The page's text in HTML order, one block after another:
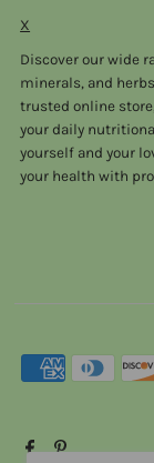
X
Discover our wide
minerals, and
trusted online
your daily
yourself and your
your health with